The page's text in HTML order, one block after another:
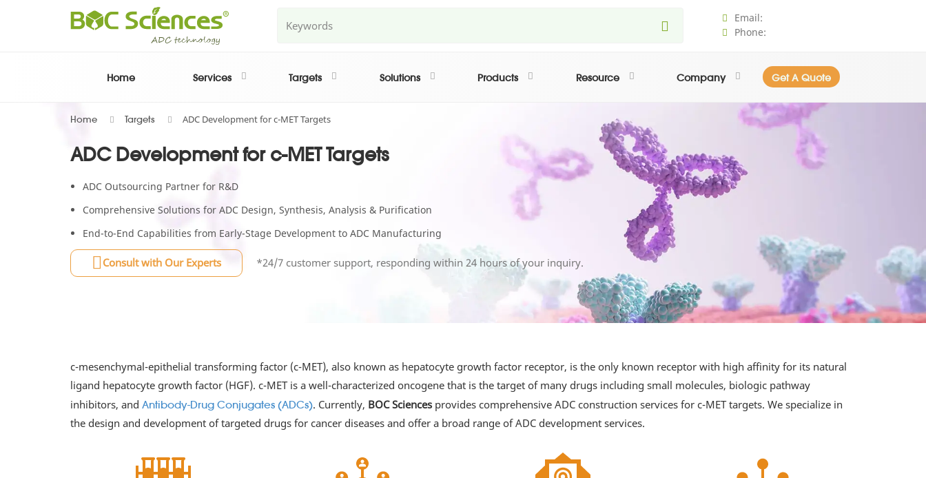
Email:
Phone:
Home Services Targets Solutions Products Resource Company Get A Quote
Home Targets ADC Development for c-MET Targets
ADC Development for c-MET Targets
ADC Outsourcing Partner for R&D
Comprehensive Solutions for ADC Design, Synthesis, Analysis & Purification
End-to-End Capabilities from Early-Stage Development to ADC Manufacturing
Consult with Our Experts *24/7 customer support, responding within 24 hours of your inquiry.
c-mesenchymal-epithelial transforming factor (c-MET), also known as hepatocyte growth factor receptor, is the only known receptor with high affinity for its natural
ligand hepatocyte growth factor (HGF). c-MET is a well-characterized oncogene that is the target of many drugs including small molecules, biologic pathway
inhibitors, and
Antibody-Drug Conjugates (ADCs) . Currently, BOC Sciences provides comprehensive ADC construction services for c-MET targets. We specialize in
the design and development of targeted drugs for cancer diseases and offer a broad range of ADC development services.